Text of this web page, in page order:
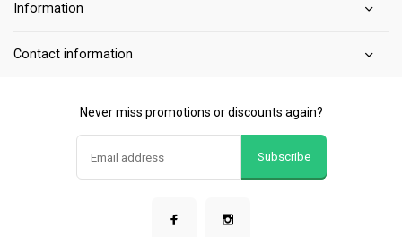
Information
Contact information
Never miss promotions or discounts again?
Subscribe